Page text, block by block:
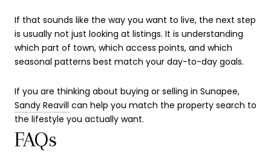
If that sounds like the way you want to live, the next step
is usually not just looking at listings. It is understanding
which part of town, which access points, and which
seasonal patterns best match your day-to-day goals.
If you are thinking about buying or selling in Sunapee,
Sandy Reavill can help you match the property search to
the lifestyle you actually want.
FAQs